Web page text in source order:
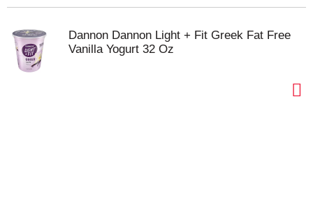
Dannon Dannon Light + Fit Greek Fat Free
Vanilla Yogurt 32 Oz